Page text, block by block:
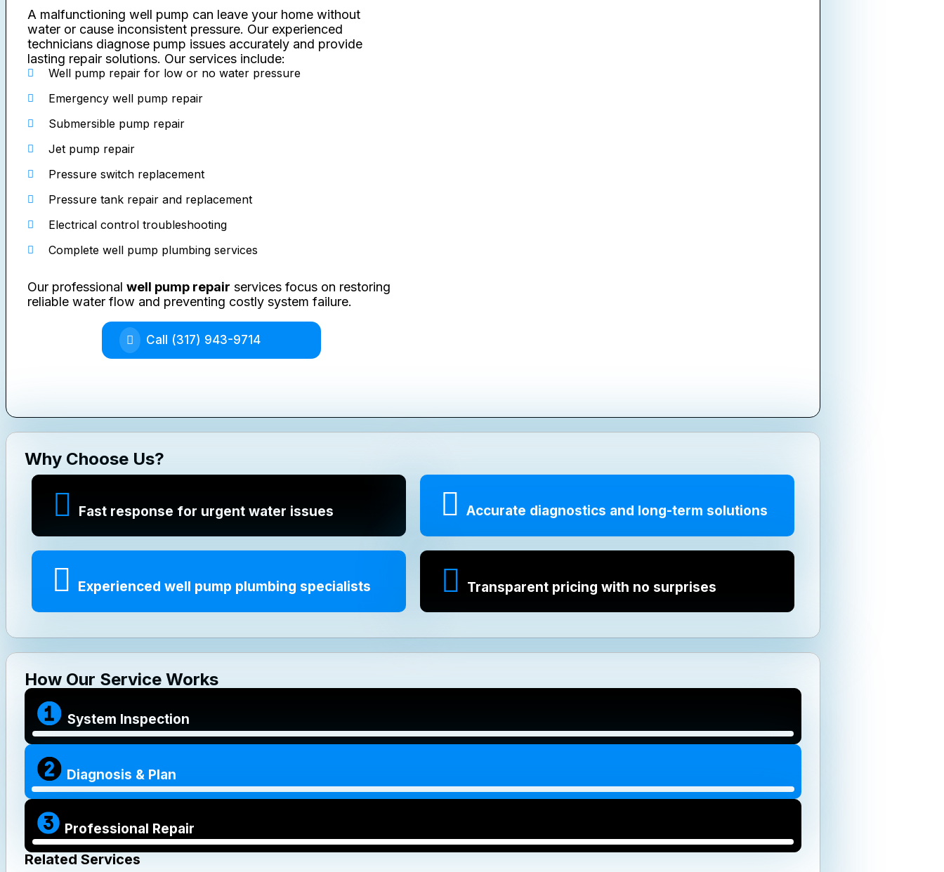
A malfunctioning well pump can leave your home without
water or cause inconsistent pressure. Our experienced
technicians diagnose pump issues accurately and provide
lasting repair solutions. Our services include:
Well pump repair for low or no water pressure
Emergency well pump repair
Submersible pump repair
Jet pump repair
Pressure switch replacement
Pressure tank repair and replacement
Electrical control troubleshooting
Complete well pump plumbing services
Our professional well pump repair services focus on restoring
reliable water flow and preventing costly system failure.
Call (317) 943-9714
Why Choose Us?
Fast response for urgent water issues Accurate diagnostics and long-term solutions
Experienced well pump plumbing specialists Transparent pricing with no surprises
How Our Service Works
System Inspection
Diagnosis & Plan
Professional Repair
Related Services